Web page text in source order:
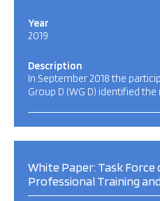
Year
2019
Description
In September 2018 the
Group D (WG D) identified
White Paper: Task
Professional Training